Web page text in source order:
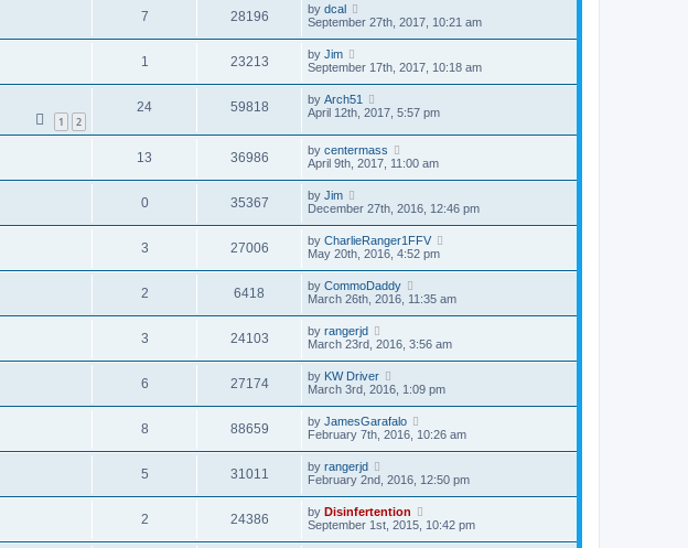
7 28196 by dcal
September 27th, 2017, 10:21 am
1 23213 by Jim
September 17th, 2017, 10:18 am
1 2
24 59818 by Arch51
April 12th, 2017, 5:57 pm
13 36986 by centermass
April 9th, 2017, 11:00 am
0 35367 by Jim
December 27th, 2016, 12:46 pm
3 27006 by CharlieRanger1FFV
May 20th, 2016, 4:52 pm
2 6418 by CommoDaddy
March 26th, 2016, 11:35 am
3 24103 by rangerjd
March 23rd, 2016, 3:56 am
6 27174 by KW Driver
March 3rd, 2016, 1:09 pm
8 88659 by JamesGarafalo
February 7th, 2016, 10:26 am
5 31011 by rangerjd
February 2nd, 2016, 12:50 pm
2 24386 by Disinfertention
September 1st, 2015, 10:42 pm